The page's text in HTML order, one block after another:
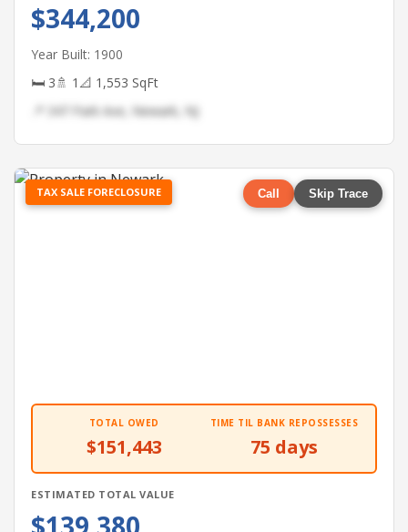
$344,200
Year Built: 1900
🛏 3🚿 1 📐 1,553 SqFt
📍 347 Park Ave, Newark, NJ
TAX SALE FORECLOSURE Call Skip Trace
TOTAL OWED
$151,443
TIME TIL BANK REPOSSESSES
75 days
ESTIMATED TOTAL VALUE